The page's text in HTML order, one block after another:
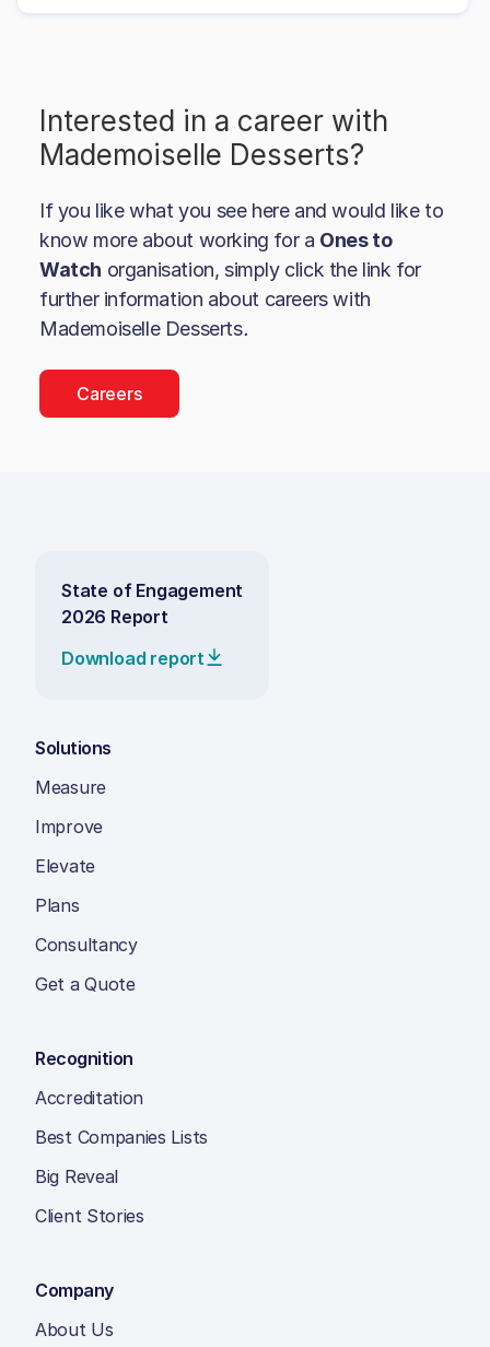
Interested in a career with
Mademoiselle Desserts?
If you like what you see here and would like to
know more about working for a Ones to
Watch organisation, simply click the link for
further information about careers with
Mademoiselle Desserts.
Careers
State of Engagement
2026 Report
Download report
Solutions
Measure
Improve
Elevate
Plans
Consultancy
Get a Quote
Recognition
Accreditation
Best Companies Lists
Big Reveal
Client Stories
Company
About Us